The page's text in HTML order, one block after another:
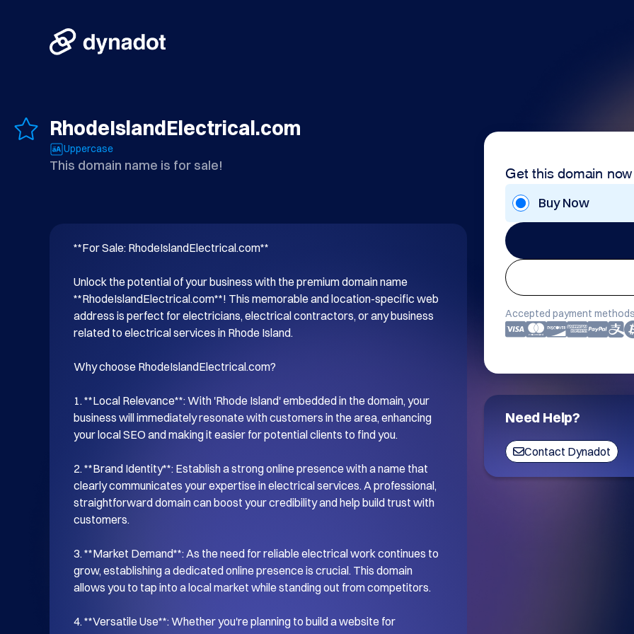
RhodeIslandElectrical.com
Uppercase
This domain name is for sale! Get this domain now
Buy Now
Accepted payment
Need Help?
Contact Dynadot
**For Sale: RhodeIslandElectrical.com**
Unlock the potential of your business with the premium domain name
**RhodeIslandElectrical.com**! This memorable and location-specific web
address is perfect for electricians, electrical contractors, or any business
related to electrical services in Rhode Island.
Why choose RhodeIslandElectrical.com?
1. **Local Relevance**: With 'Rhode Island' embedded in the domain, your
business will immediately resonate with customers in the area, enhancing
your local SEO and making it easier for potential clients to find you.
2. **Brand Identity**: Establish a strong online presence with a name that
clearly communicates your expertise in electrical services. A professional,
straightforward domain can boost your credibility and help build trust with
customers.
3. **Market Demand**: As the need for reliable electrical work continues to
grow, establishing a dedicated online presence is crucial. This domain
allows you to tap into a local market while standing out from competitors.
4. **Versatile Use**: Whether you're planning to build a website for